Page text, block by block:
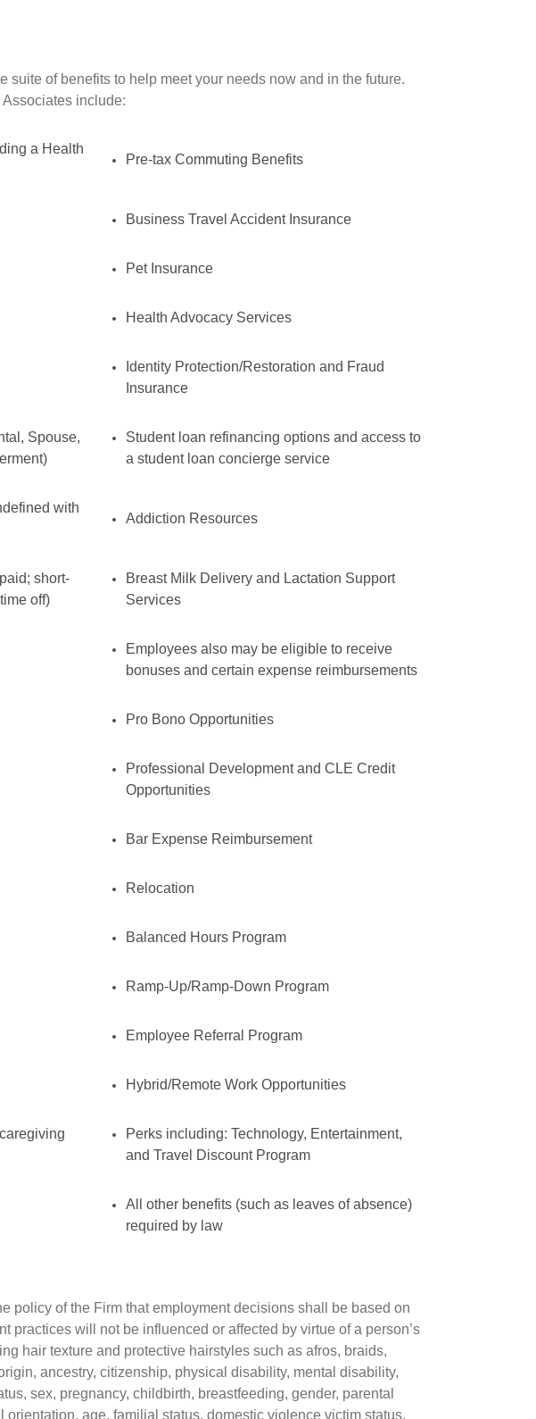
suite of benefits to help meet your needs now and in the future.
include:
a Health
Pre-tax Commuting Benefits
Business Travel Accident Insurance
Pet Insurance
Health Advocacy Services
Identity Protection/Restoration and Fraud
Insurance
Spouse,
Student loan refinancing options and access to
a student loan concierge service
with
Addiction Resources
short-
off)
Breast Milk Delivery and Lactation Support
Services
Employees also may be eligible to receive
bonuses and certain expense reimbursements
Pro Bono Opportunities
Professional Development and CLE Credit
Opportunities
Bar Expense Reimbursement
Relocation
Balanced Hours Program
Ramp-Up/Ramp-Down Program
Employee Referral Program
Hybrid/Remote Work Opportunities
Perks including: Technology, Entertainment,
and Travel Discount Program
All other benefits (such as leaves of absence)
required by law
policy of the Firm that employment decisions shall be based on
practices will not be influenced or affected by virtue of a person’s
hair texture and protective hairstyles such as afros, braids,
ancestry, citizenship, physical disability, mental disability,
sex, pregnancy, childbirth, breastfeeding, gender, parental
age, familial status, domestic violence victim status,